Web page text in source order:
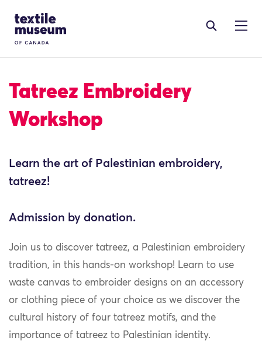
Site Logo
Tatreez Embroidery
Workshop
Learn the art of Palestinian embroidery,
tatreez!
Admission by donation.
Join us to discover tatreez, a Palestinian embroidery
tradition, in this hands-on workshop! Learn to use
waste canvas to embroider designs on an accessory
or clothing piece of your choice as we discover the
cultural history of four tatreez motifs, and the
importance of tatreez to Palestinian identity.